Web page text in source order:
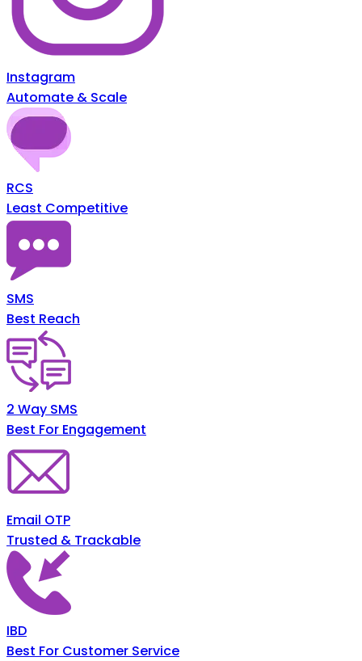
Instagram
Automate & Scale
RCS
Least Competitive
SMS
Best Reach
2 Way SMS
Best For Engagement
Email OTP
Trusted & Trackable
IBD
Best For Customer Service